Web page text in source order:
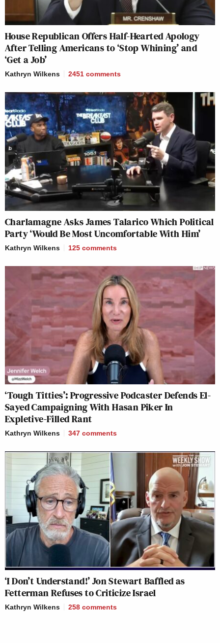
House Republican Offers Half-Hearted Apology
After Telling Americans to ‘Stop Whining’ and
‘Get a Job’
Kathryn Wilkens 2451 comments
Charlamagne Asks James Talarico Which Political
Party ‘Would Be Most Uncomfortable With Him’
Kathryn Wilkens 125 comments
‘Tough Titties’: Progressive Podcaster Defends El-
Sayed Campaigning With Hasan Piker In
Expletive-Filled Rant
Kathryn Wilkens 347 comments
‘I Don’t Understand!’ Jon Stewart Baffled as
Fetterman Refuses to Criticize Israel
Kathryn Wilkens 258 comments